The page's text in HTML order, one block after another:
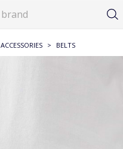
ACCESSORIES > BELTS